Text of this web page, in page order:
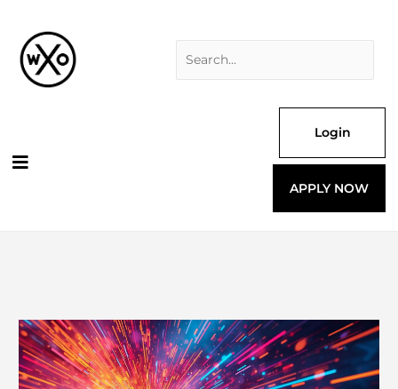
content
Login
APPLY NOW